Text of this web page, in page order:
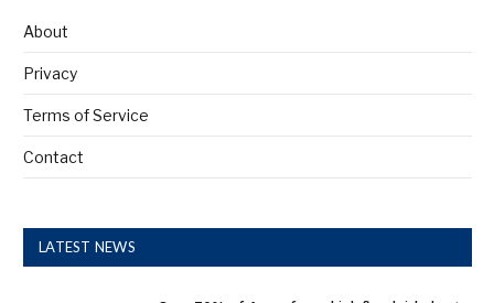
About
Privacy
Terms of Service
Contact
LATEST NEWS